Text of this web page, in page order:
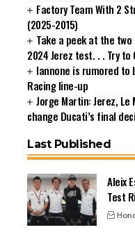
Factory Team With 2
(2025-2015)
Take a peek at the two
2024 Jerez test. . . Try
Iannone is rumored
Racing line-up
Jorge Martin: Jerez,
change Ducati’s final
Last Published
Aleix
Test